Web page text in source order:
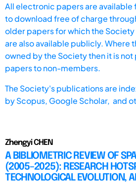
All electronic papers are
to download free of charge
older papers for which the
are also available publicly. Where
owned by the Society then it is
papers to non-members.
The Society's publications are
byScopus, Google Scholar, and
Zhengyi CHEN
A BIBLIOMETRIC REVIEW OF
(2005–2025): RESEARCH
TECHNOLOGICAL EVOLUTION,